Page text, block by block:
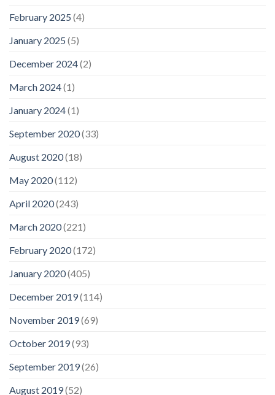
February 2025 (4)
January 2025 (5)
December 2024(2)
March 2024(1)
January 2024(1)
September 2020(33)
August 2020(18)
May 2020(112)
April 2020(243)
March 2020(221)
February 2020(172)
January 2020(405)
December 2019(114)
November 2019(69)
October 2019(93)
September 2019(26)
August 2019(52)